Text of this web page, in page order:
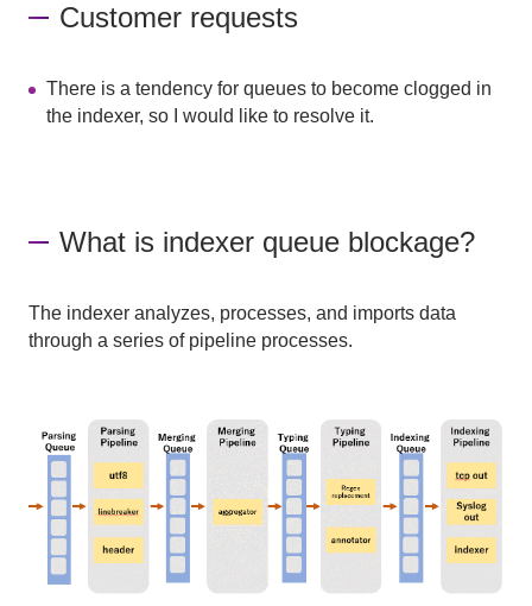
Customer requests
There is a tendency for queues to become clogged in
the indexer, so I would like to resolve it.
What is indexer queue blockage?
The indexer analyzes, processes, and imports data
through a series of pipeline processes.